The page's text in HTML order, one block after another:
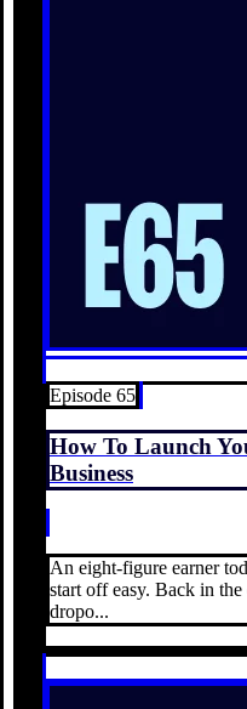
Episode 65
How To Launch
Business
An eight-figure earner
start off easy. Back in
dropo...